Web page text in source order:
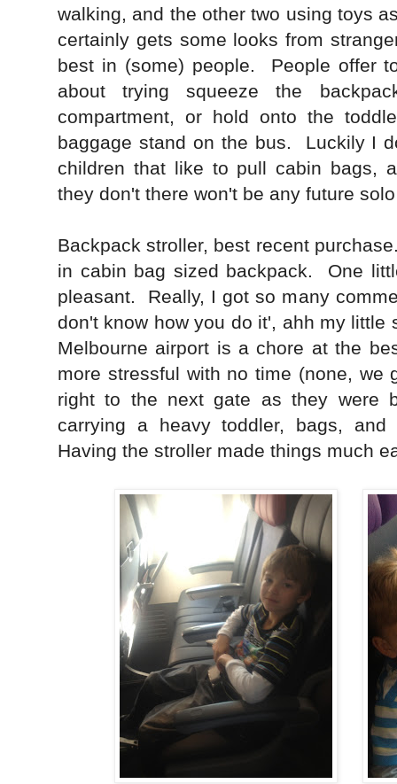
walking, and the other two using toys
certainly gets some looks from
best in (some) people. People offer
about trying squeeze the
compartment, or hold onto the
baggage stand on the bus. Luckily I
children that like to pull cabin bags,
they don't there won't be any future
Backpack stroller, best recent
in cabin bag sized backpack. One
pleasant. Really, I got so many
don't know how you do it', ahh my little
Melbourne airport is a chore at the
more stressful with no time (none, we
right to the next gate as they were
carrying a heavy toddler, bags,
Having the stroller made things much